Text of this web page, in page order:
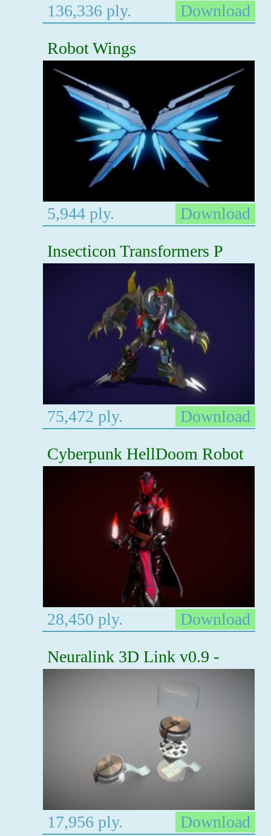
136,336 ply.
Download
Robot Wings
5,944 ply.
Download
Insecticon Transformers P
75,472 ply.
Download
Cyberpunk HellDoom Robot
28,450 ply.
Download
Neuralink 3D Link v0.9 -
17,956 ply. Download